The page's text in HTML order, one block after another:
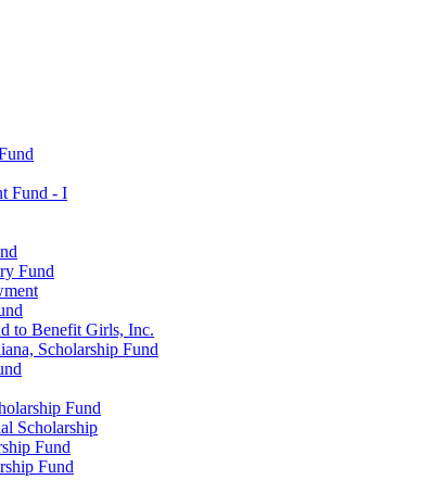
Fund - I
Fund
to Benefit Girls, Inc.
Scholarship Fund
Fund
Scholarship
Fund
Fund